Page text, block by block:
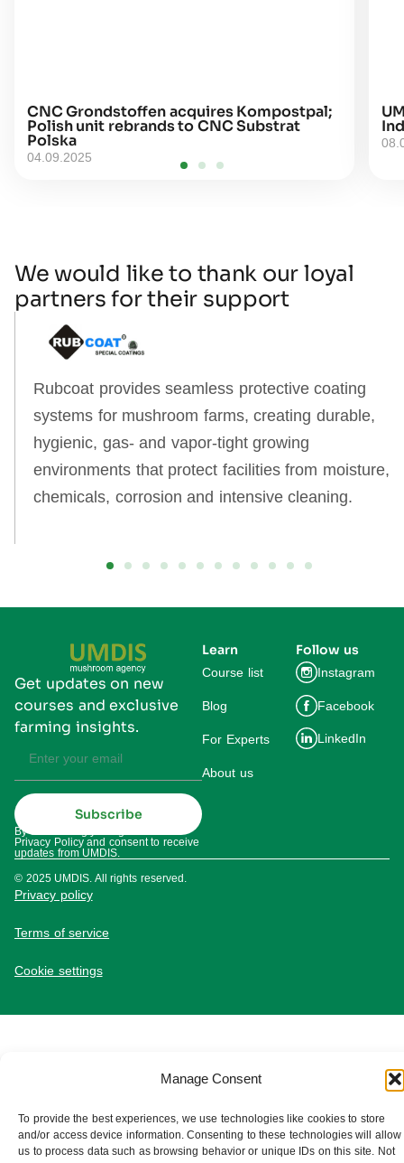
Manage Consent
To provide the best experiences, we use technologies like cookies to store
and/or access device information. Consenting to these technologies will allow
us to process data such as browsing behavior or unique IDs on this site. Not
CNC Grondstoffen acquires Kompostpal;
Polish unit rebrands to CNC Substrat
Polska
04.09.2025
We would like to thank our loyal
partners for their support
Rubcoat provides seamless protective coating
systems for mushroom farms, creating durable,
hygienic, gas‑ and vapor‑tight growing
environments that protect facilities from moisture,
chemicals, corrosion and intensive cleaning.
Get updates on new
courses and exclusive
farming insights.
Subscribe
By subscribing you agree to our
Privacy Policy and consent to receive
updates from UMDIS.
Learn
Course list
Blog
For Experts
About us
Follow us
Instagram
Facebook
LinkedIn
© 2025 UMDIS. All rights reserved.
Privacy policy
Terms of service
Cookie settings